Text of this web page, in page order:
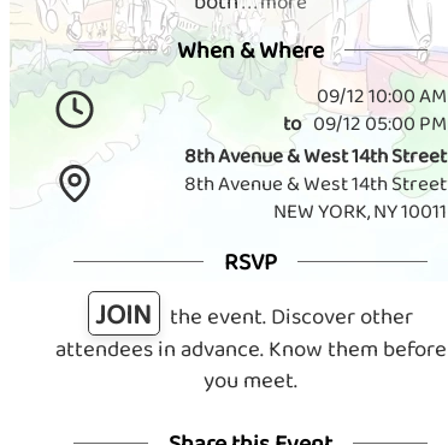
When & Where
09/12 10:00 AM
to 09/12 05:00 PM
8th Avenue & West 14th Street
8th Avenue & West 14th Street
NEW YORK, NY 10011
RSVP
JOIN
the event. Discover other
attendees in advance. Know them before
you meet.